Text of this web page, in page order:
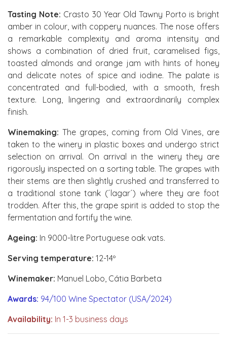
Tasting Note: Crasto 30 Year Old Tawny Porto is bright
amber in colour, with coppery nuances. The nose offers
a remarkable complexity and aroma intensity and
shows a combination of dried fruit, caramelised figs,
toasted almonds and orange jam with hints of honey
and delicate notes of spice and iodine. The palate is
concentrated and full-bodied, with a smooth, fresh
texture. Long, lingering and extraordinarily complex
finish.
Winemaking: The grapes, coming from Old Vines, are
taken to the winery in plastic boxes and undergo strict
selection on arrival. On arrival in the winery they are
rigorously inspected on a sorting table. The grapes with
their stems are then slightly crushed and transferred to
a traditional stone tank (´lagar´) where they are foot
trodden. After this, the grape spirit is added to stop the
fermentation and fortify the wine.
Ageing: In 9000-litre Portuguese oak vats.
Serving temperature: 12-14º
Winemaker: Manuel Lobo, Cátia Barbeta
Awards: 94/100 Wine Spectator (USA/2024)
Availability: In 1-3 business days